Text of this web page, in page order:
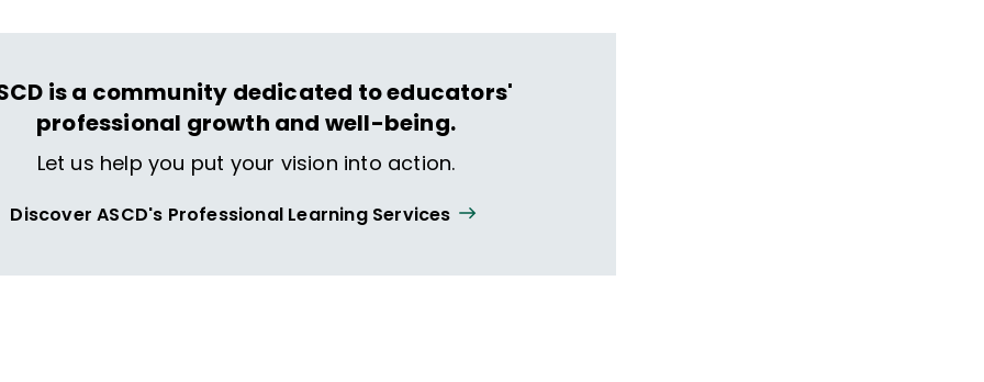
is a community dedicated to educators'
professional growth and well-being.
Let us help you put your vision into action.
Discover ASCD's Professional Learning Services